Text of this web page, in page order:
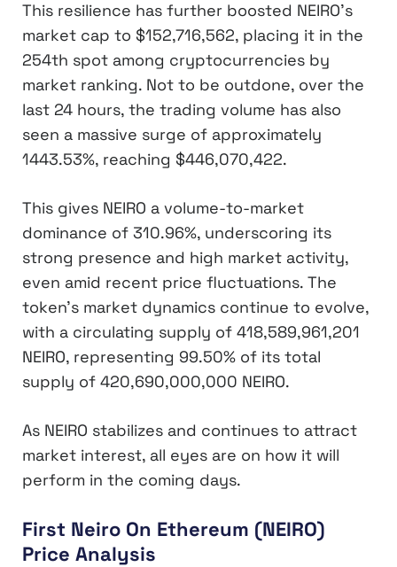
This resilience has further boosted NEIRO’s
market cap to $152,716,562, placing it in the
254th spot among cryptocurrencies by
market ranking. Not to be outdone, over the
last 24 hours, the trading volume has also
seen a massive surge of approximately
1443.53%, reaching $446,070,422.
This gives NEIRO a volume-to-market
dominance of 310.96%, underscoring its
strong presence and high market activity,
even amid recent price fluctuations. The
token’s market dynamics continue to evolve,
with a circulating supply of 418,589,961,201
NEIRO, representing 99.50% of its total
supply of 420,690,000,000 NEIRO.
As NEIRO stabilizes and continues to attract
market interest, all eyes are on how it will
perform in the coming days.
First Neiro On Ethereum (NEIRO)
Price Analysis